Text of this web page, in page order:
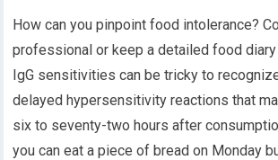
How can you pinpoint food intolerance?
professional or keep a detailed food
IgG sensitivities can be tricky to
delayed hypersensitivity reactions that
six to seventy-two hours after
you can eat a piece of bread on Monday